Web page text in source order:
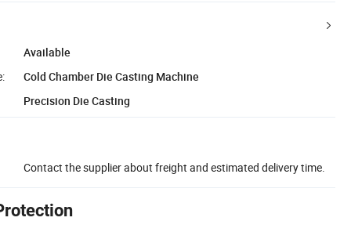
Available
Cold Chamber Die Casting Machine
Precision Die Casting
Contact the supplier about freight and estimated delivery time.